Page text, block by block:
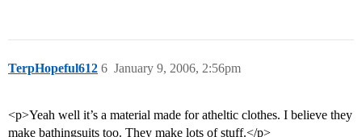
TerpHopeful612 January 9, 2006, 2:56pm
6
<p>Yeah well it’s a material made for atheltic clothes. I believe they
make bathingsuits too. They make lots of stuff.</p>